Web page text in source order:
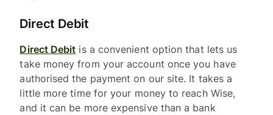
Direct Debit
Direct Debit is a convenient option that lets us
take money from your account once you have
authorised the payment on our site. It takes a
little more time for your money to reach Wise,
and it can be more expensive than a bank